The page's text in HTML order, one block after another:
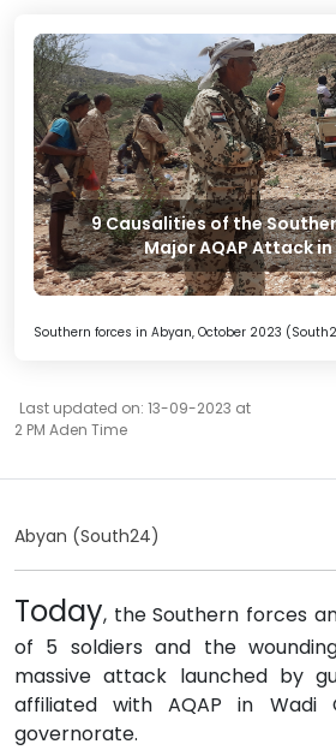
9 Causalities of the
Major AQAP Attack
Southern forces in Abyan, October 2023
Last updated on: 13-09-2023 at
2 PM Aden Time
Abyan (South24)
Today, the Southern forces
of 5 soldiers and the
massive attack launched by
affiliated with AQAP in Wadi
governorate.